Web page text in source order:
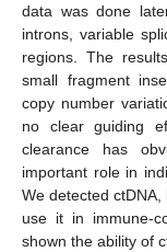
data was done
introns, variable
regions. The
small fragment
copy number
no clear guiding
clearance has
important role in
We detected
use it in immune-
shown the ability of